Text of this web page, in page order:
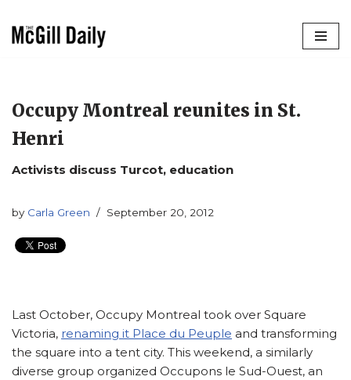
Occupy Montreal reunites in St.
Henri
Activists discuss Turcot, education
by Carla Green September 20, 2012
Last October, Occupy Montreal took over Square
Victoria, renaming it Place du Peuple and transforming
the square into a tent city. This weekend, a similarly
diverse group organized Occupons le Sud-Ouest, an